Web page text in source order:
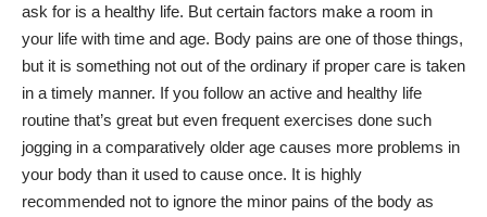
ask for is a healthy life. But certain factors make a room in
your life with time and age. Body pains are one of those things,
but it is something not out of the ordinary if proper care is taken
in a timely manner. If you follow an active and healthy life
routine that’s great but even frequent exercises done such
jogging in a comparatively older age causes more problems in
your body than it used to cause once. It is highly
recommended not to ignore the minor pains of the body as